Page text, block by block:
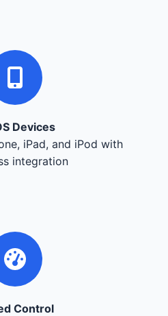
Devices
iPad, and iPod with
integration
Control